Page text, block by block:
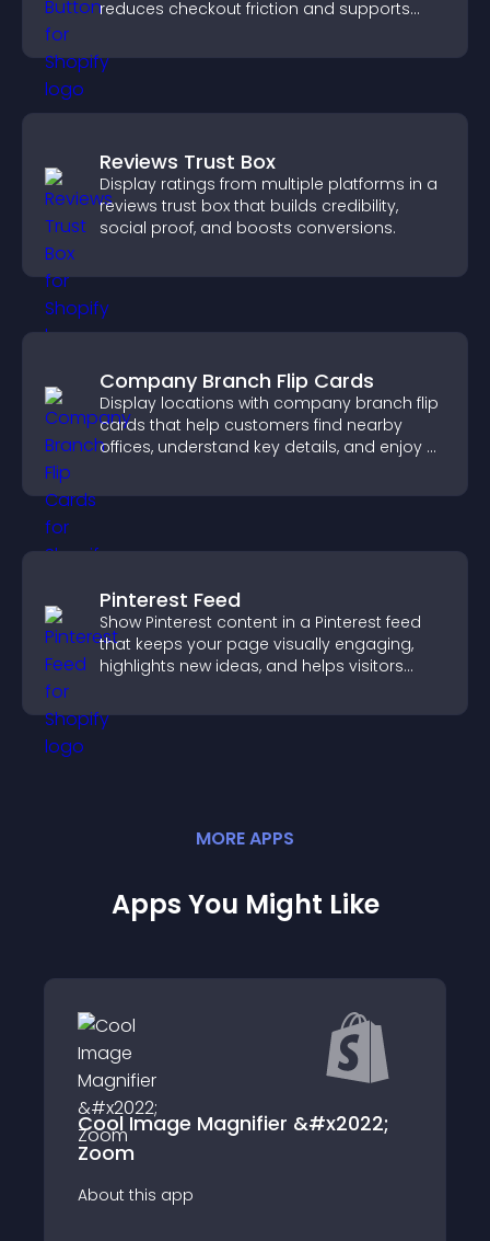
reduces checkout friction and supports
Reviews Trust Box
Display ratings from multiple platforms in a
reviews trust box that builds credibility,
social proof, and boosts conversions.
Company Branch Flip Cards
Display locations with company branch flip
cards that help customers find nearby
offices, understand key details, and enjoy a
Pinterest Feed
Show Pinterest content in a Pinterest feed
that keeps your page visually engaging,
highlights new ideas, and helps visitors
MOREAPPS
Apps You Might Like
Magnifier &#x2022; AdSimpli: